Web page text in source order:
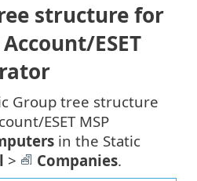
structure for
ESET
Group tree structure
ESET MSP
in the Static
> Companies.